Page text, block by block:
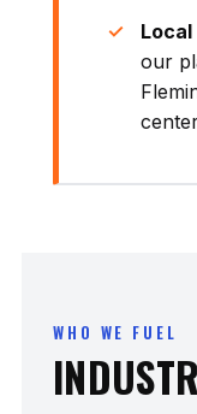
our
WHO WE FUEL